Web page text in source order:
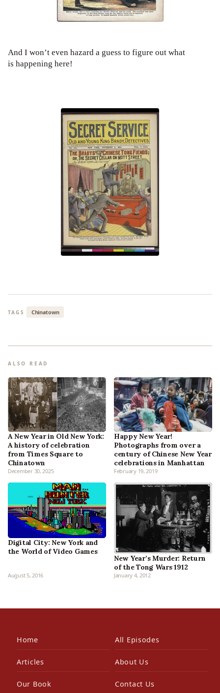
And I won’t even hazard a guess to figure out what
is happening here!
TAGS Chinatown
ALSO READ
A New Year in Old New York:
A history of celebration
from Times Square to
Chinatown
December 30, 2025
Happy New Year!
Photographs from over a
century of Chinese New Year
celebrations in Manhattan
February 19, 2019
Digital City: New York and
the World of Video Games
August 5, 2016
New Year’s Murder: Return
of the Tong Wars 1912
January 4, 2012
Home All Episodes
Articles About Us
Our Book Contact Us